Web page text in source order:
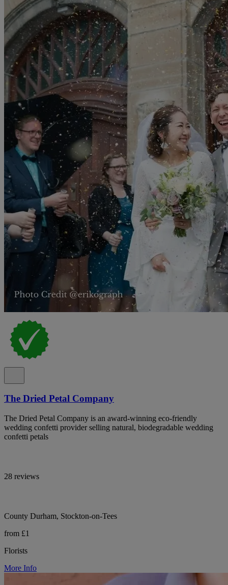
The Dried Petal Company
The Dried Petal Company is an award-winning eco-friendly
wedding confetti provider selling natural, biodegradable wedding
confetti petals
28 reviews
County Durham, Stockton-on-Tees
from £1
Florists
More Info